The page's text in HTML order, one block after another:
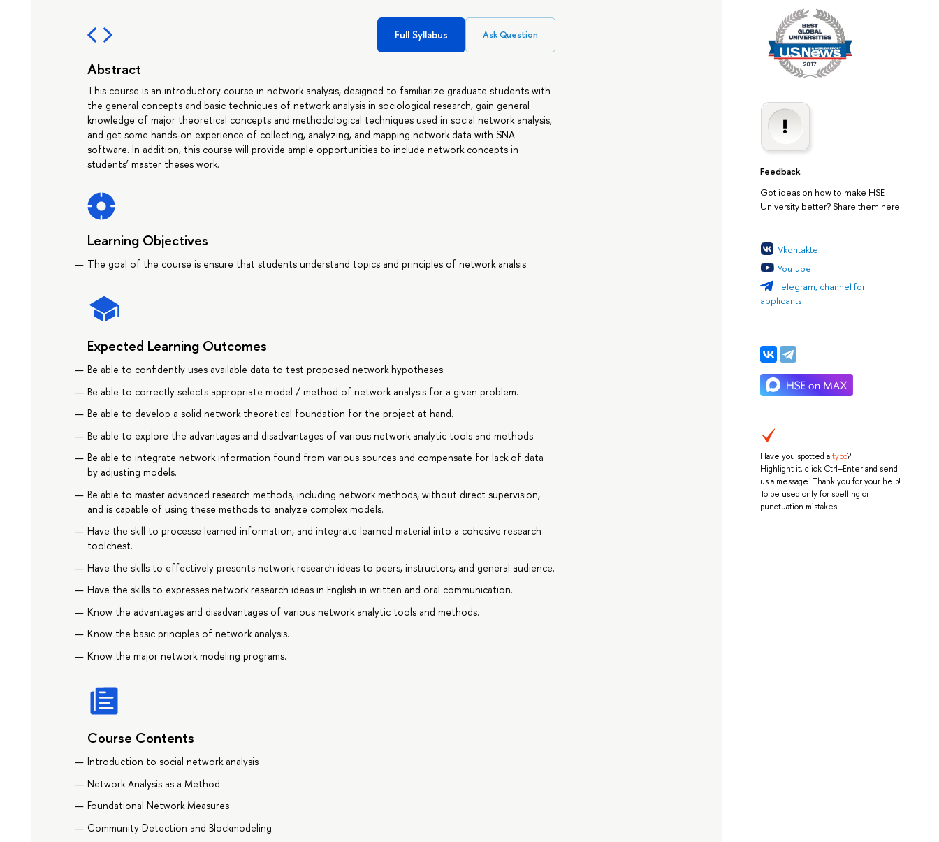
Feedback
Got ideas on how to make HSE
University better? Share them here.
Vkontakte
YouTube
Telegram, channel for
applicants
Have you spotted atypo?
Highlight it, click Ctrl+Enter and send
us a message. Thank you for your help!
To be used only for spelling or
punctuation mistakes.
Full Syllabus Ask Question
Abstract
This course is an introductory course in network analysis, designed to familiarize graduate students with
the general concepts and basic techniques of network analysis in sociological research, gain general
knowledge of major theoretical concepts and methodological techniques used in social network analysis,
and get some hands-on experience of collecting, analyzing, and mapping network data with SNA
software. In addition, this course will provide ample opportunities to include network concepts in
students’ master theses work.
Learning Objectives
The goal of the course is ensure that students understand topics and principles of network analsis.
Expected Learning Outcomes
Be able to confidently uses available data to test proposed network hypotheses.
Be able to correctly selects appropriate model / method of network analysis for a given problem.
Be able to develop a solid network theoretical foundation for the project at hand.
Be able to explore the advantages and disadvantages of various network analytic tools and methods.
Be able to integrate network information found from various sources and compensate for lack of data
by adjusting models.
Be able to master advanced research methods, including network methods, without direct supervision,
and is capable of using these methods to analyze complex models.
Have the skill to processe learned information, and integrate learned material into a cohesive research
toolchest.
Have the skills to effectively presents network research ideas to peers, instructors, and general audience.
Have the skills to expresses network research ideas in English in written and oral communication.
Know the advantages and disadvantages of various network analytic tools and methods.
Know the basic principles of network analysis.
Know the major network modeling programs.
Course Contents
Introduction to social network analysis
Network Analysis as a Method
Foundational Network Measures
Community Detection and Blockmodeling